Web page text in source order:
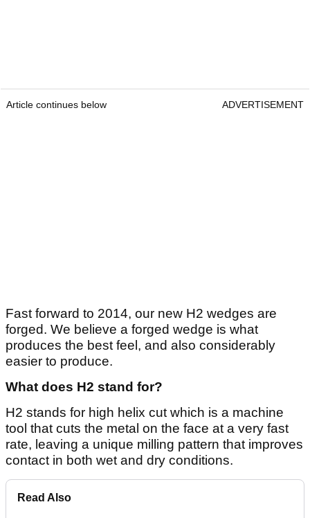
Article continues below ADVERTISEMENT
Fast forward to 2014, our new H2 wedges are
forged. We believe a forged wedge is what
produces the best feel, and also considerably
easier to produce.
What does H2 stand for?
H2 stands for high helix cut which is a machine
tool that cuts the metal on the face at a very fast
rate, leaving a unique milling pattern that improves
contact in both wet and dry conditions.
Read Also